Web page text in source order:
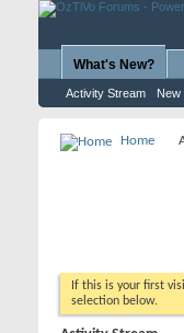
What's New?
Activity Stream New
Home
If this is your first
selection below.